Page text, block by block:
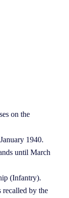
on the
1940.
until March
(Infantry).
by the